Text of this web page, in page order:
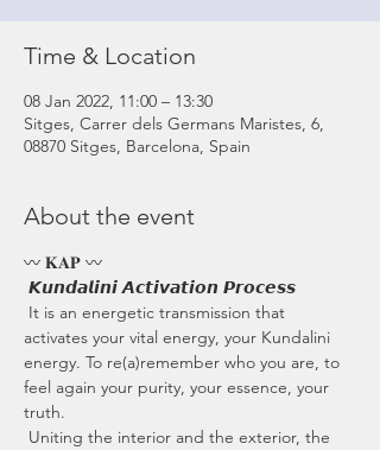
Time & Location
08 Jan 2022, 11:00 – 13:30
Sitges, Carrer dels Germans Maristes, 6,
08870 Sitges, Barcelona, Spain
About the event
〰️ 𝐊𝐀𝐏 〰️
𝙆𝙪𝙣𝙙𝙖𝙡𝙞𝙣𝙞 𝘼𝙘𝙩𝙞𝙫𝙖𝙩𝙞𝙤𝙣 𝙋𝙧𝙤𝙘𝙚𝙨𝙨
activates your vital energy, your Kundalini
energy. To re(a)remember who you are, to
feel again your purity, your essence, your
truth.